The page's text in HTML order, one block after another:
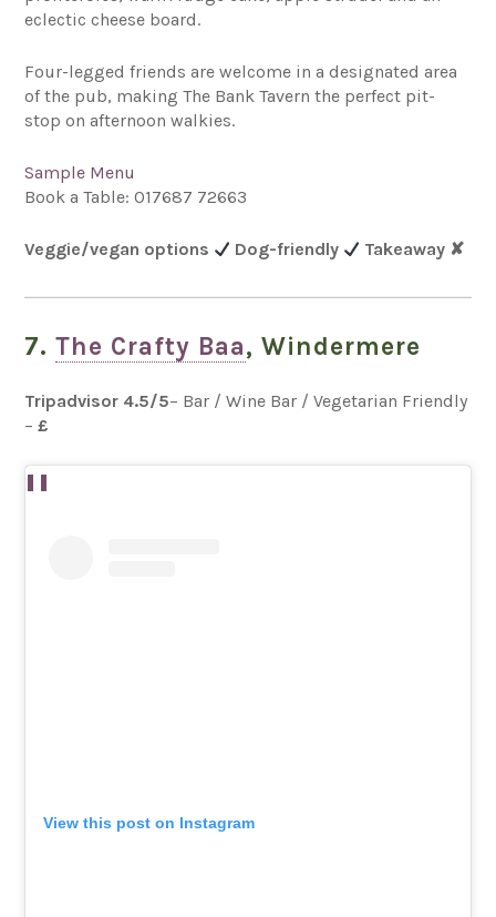
eclectic cheese board.
Four-legged friends are welcome in a designated area
of the pub, making The Bank Tavern the perfect pit-
stop on afternoon walkies.
Sample Menu
Book a Table: 017687 72663
Veggie/vegan options Dog-friendly Takeaway ✘
7.The Crafty Baa, Windermere
Tripadvisor 4.5/5– Bar / Wine Bar / Vegetarian Friendly
–£
View this post on Instagram